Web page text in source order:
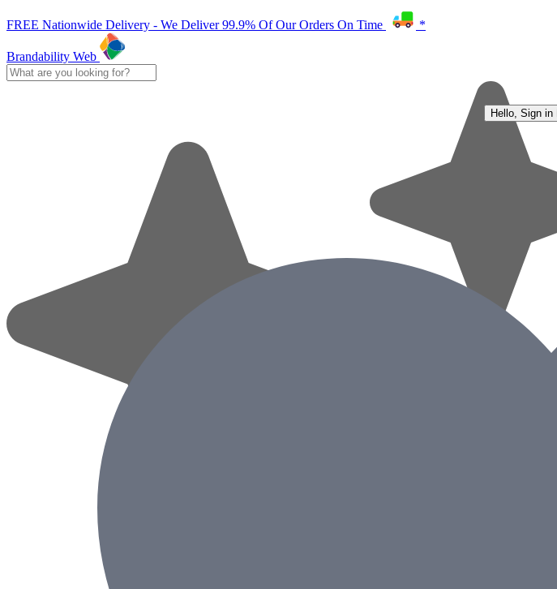
FREE Nationwide Delivery - We Deliver 99.9% Of Our Orders On Time *
Brandability Web
Hello, Sign in